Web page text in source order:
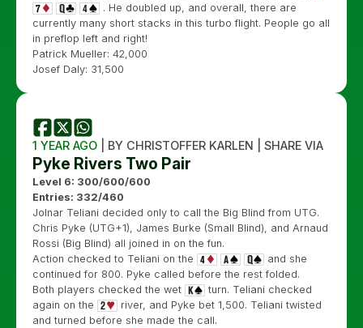
. He doubled up, and overall, there are
currently many short stacks in this turbo flight. People go all
in preflop left and right!
Patrick Mueller: 42,000
Josef Daly: 31,500
1 YEAR AGO | BY CHRISTOFFER KARLEN | SHARE VIA
Pyke Rivers Two Pair
Level 6: 300/600/600
Entries: 332/460
Jolnar Teliani decided only to call the Big Blind from UTG.
Chris Pyke (UTG+1), James Burke (Small Blind), and Arnaud
Rossi (Big Blind) all joined in on the fun.
Action checked to Teliani on the
and she
continued for 800. Pyke called before the rest folded.
Both players checked the wet
turn. Teliani checked
again on the
river, and Pyke bet 1,500. Teliani twisted
and turned before she made the call.